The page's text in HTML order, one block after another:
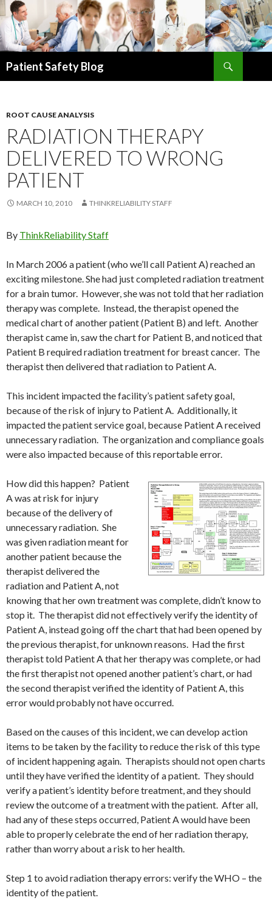
Patient Safety Blog
ROOT CAUSE ANALYSIS
RADIATION THERAPY
DELIVERED TO WRONG
PATIENT
MARCH 10, 2010 THINKRELIABILITY STAFF
By ThinkReliability Staff
In March 2006 a patient (who we’ll call Patient A) reached an
exciting milestone. She had just completed radiation treatment
for a brain tumor. However, she was not told that her radiation
therapy was complete. Instead, the therapist opened the
medical chart of another patient (Patient B) and left. Another
therapist came in, saw the chart for Patient B, and noticed that
Patient B required radiation treatment for breast cancer. The
therapist then delivered that radiation to Patient A.
This incident impacted the facility’s patient safety goal,
because of the risk of injury to Patient A. Additionally, it
impacted the patient service goal, because Patient A received
unnecessary radiation. The organization and compliance goals
were also impacted because of this reportable error.
How did this happen? Patient
A was at risk for injury
because of the delivery of
unnecessary radiation. She
was given radiation meant for
another patient because the
therapist delivered the
radiation and Patient A, not
knowing that her own treatment was complete, didn’t know to
stop it. The therapist did not effectively verify the identity of
Patient A, instead going off the chart that had been opened by
the previous therapist, for unknown reasons. Had the first
therapist told Patient A that her therapy was complete, or had
the first therapist not opened another patient’s chart, or had
the second therapist verified the identity of Patient A, this
error would probably not have occurred.
Based on the causes of this incident, we can develop action
items to be taken by the facility to reduce the risk of this type
of incident happening again. Therapists should not open charts
until they have verified the identity of a patient. They should
verify a patient’s identity before treatment, and they should
review the outcome of a treatment with the patient. After all,
had any of these steps occurred, Patient A would have been
able to properly celebrate the end of her radiation therapy,
rather than worry about a risk to her health.
Step 1 to avoid radiation therapy errors: verify the WHO – the
identity of the patient.